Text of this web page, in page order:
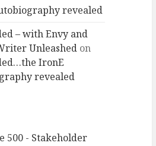
revealed
– with Envy and
Unleashed on
IronE
revealed